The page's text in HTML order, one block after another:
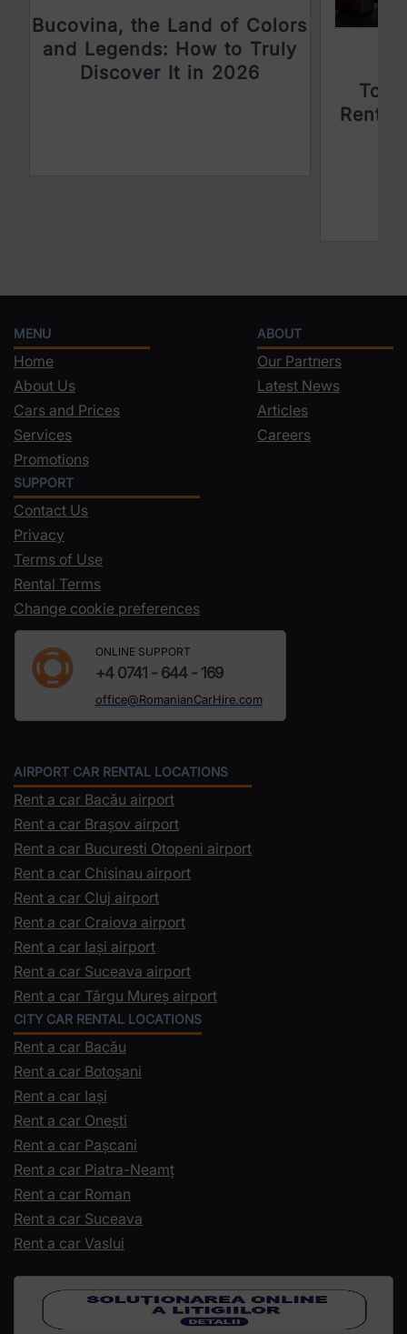
Bucovina, the Land of Colors
and Legends: How to Truly
Discover It in 2026
Top
MENU
Home
About Us
Cars and Prices
Services
Promotions
ABOUT
Our Partners
Latest News
Articles
Careers
SUPPORT
Contact Us
Privacy
Terms of Use
Rental Terms
Change cookie preferences
ONLINE SUPPORT
+4 0741 - 644 - 169
office@RomanianCarHire.com
AIRPORT CAR RENTAL LOCATIONS
Rent a car Bacău airport
Rent a car Brașov airport
Rent a car Bucuresti Otopeni airport
Rent a car Chisinau airport
Rent a car Cluj airport
Rent a car Craiova airport
Rent a car Iași airport
Rent a car Suceava airport
Rent a car Târgu Mureș airport
CITY CAR RENTAL LOCATIONS
Rent a car Bacău
Rent a car Botoșani
Rent a car Iași
Rent a car Onești
Rent a car Pașcani
Rent a car Piatra-Neamț
Rent a car Roman
Rent a car Suceava
Rent a car Vaslui